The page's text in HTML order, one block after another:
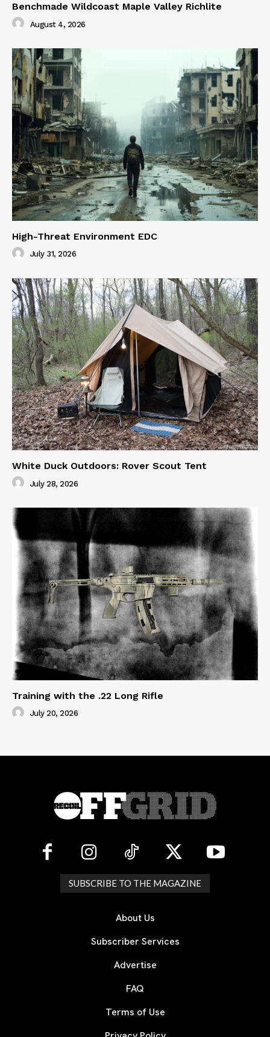
Benchmade Wildcoast Maple Valley Richlite
August 4, 2026
High-Threat Environment EDC
July 31, 2026
White Duck Outdoors: Rover Scout Tent
July 28, 2026
Training with the .22 Long Rifle
July 20, 2026
SUBSCRIBE TO THE MAGAZINE
About Us
Subscriber Services
Advertise
FAQ
Terms of Use